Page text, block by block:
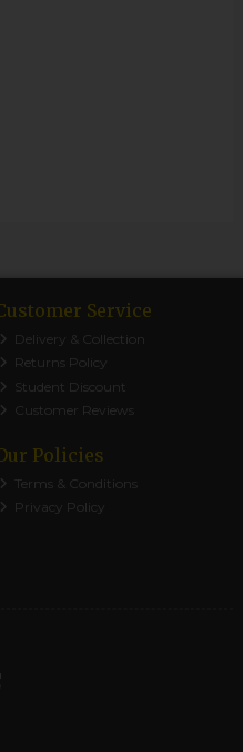
Service
Delivery & Collection
Returns Policy
Student Discount
Customer Reviews
Policies
Terms & Conditions
Privacy Policy